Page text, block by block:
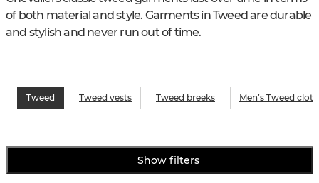
of both material and style. Garments in Tweed are durable
and stylish and never run out of time.
Tweed Tweed vests Tweed breeks Men’s Tweed
Show filters